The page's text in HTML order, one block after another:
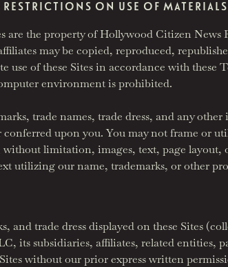
ON USE OF MATERIALS
are the property of Hollywood Citizen
may be copied, reproduced,
use of these Sites in accordance with these
environment is prohibited.
trade names, trade dress, and any
upon you. You may not frame or
limitation, images, text, page layout,
utilizing our name, trademarks, or other
and trade dress displayed on these Sites
its subsidiaries, affiliates, related entities,
without our prior express written